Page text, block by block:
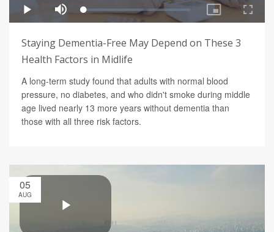
Staying Dementia-Free May Depend on These 3
Health Factors in Midlife
A long-term study found that adults with normal blood
pressure, no diabetes, and who didn't smoke during middle
age lived nearly 13 more years without dementia than
those with all three risk factors.
05
AUG